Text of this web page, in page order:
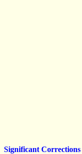
Significant Corrections